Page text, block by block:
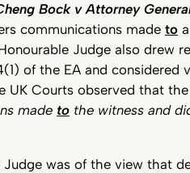
Bock v Attorney
communications made to
Judge also drew
of the EA and considered
UK Courts observed that
made to the witness and
Judge was of the view that